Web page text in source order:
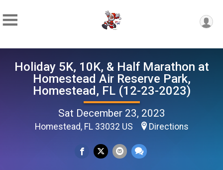
Holiday 5K, 10K, & Half Marathon at
Homestead Air Reserve Park,
Homestead, FL (12-23-2023)
Sat December 23, 2023
Homestead, FL 33032 US Directions